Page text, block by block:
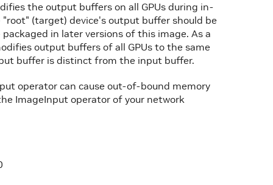
the output buffers on all GPUs during in-
(target) device's output buffer should be
in later versions of this image. As a
output buffers of all GPUs to the same
buffer is distinct from the input buffer.
operator can cause out-of-bound memory
ImageInput operator of your network